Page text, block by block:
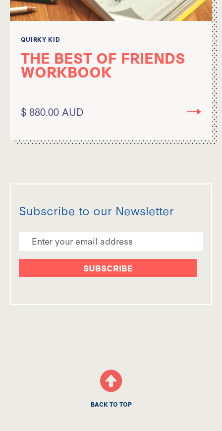
QUIRKY KID
THE BEST OF FRIENDS
WORKBOOK
$ 880.00 AUD
Subscribe to our Newsletter
Email Address
BACK TO TOP